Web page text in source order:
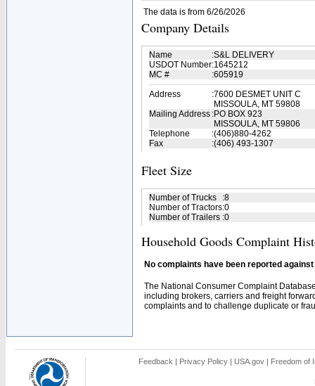
The data is from 6/26/2026
Company Details
Name :S&L DELIVERY
USDOT Number:1645212
MC #
:605919
Address
:7600 DESMET UNIT C
MISSOULA, MT 59808
Mailing Address :PO BOX 923
MISSOULA, MT 59806
Telephone
:(406)880-4262
Fax
:(406) 493-1307
Fleet Size
Number of Trucks :8
Number of Tractors:0
Number of Trailers :0
Household Goods Complaint
No complaints have been reported
The National Consumer Complaint
including brokers, carriers and freight
complaints and to challenge duplicate or
Feedback | Privacy Policy | USA.gov | Freedom of